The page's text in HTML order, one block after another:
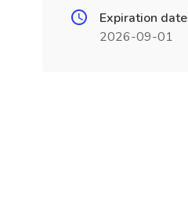
Expiration date
2026-09-01